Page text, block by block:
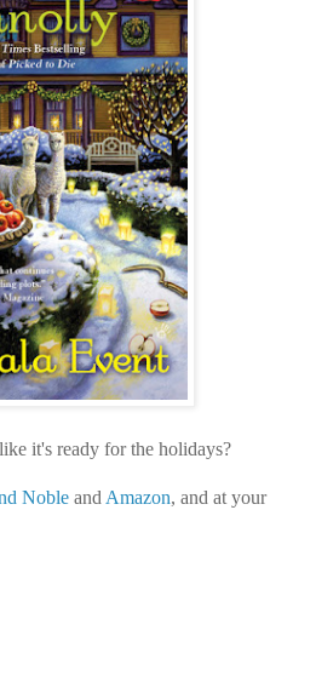
it's ready for the holidays?
Noble and Amazon, and at your